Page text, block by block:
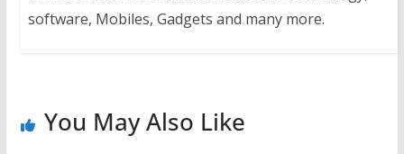
software, Mobiles, Gadgets and many more.
You May Also Like